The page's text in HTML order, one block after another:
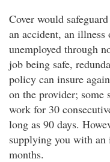
Cover would
an accident, an
unemployed through
job being safe,
policy can insure
on the provider; some
work for 30
long as 90 days.
supplying you with an
months.